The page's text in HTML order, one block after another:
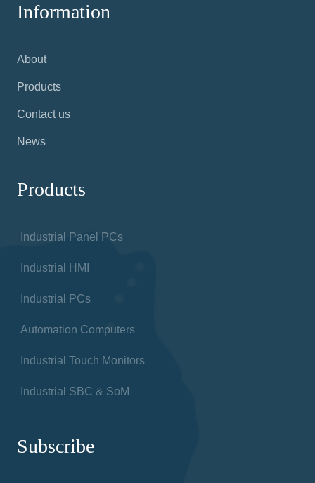
Information
About
Products
Contact us
News
Products
Industrial Panel PCs
Industrial HMI
Industrial PCs
Automation Computers
Industrial Touch Monitors
Industrial SBC & SoM
Subscribe